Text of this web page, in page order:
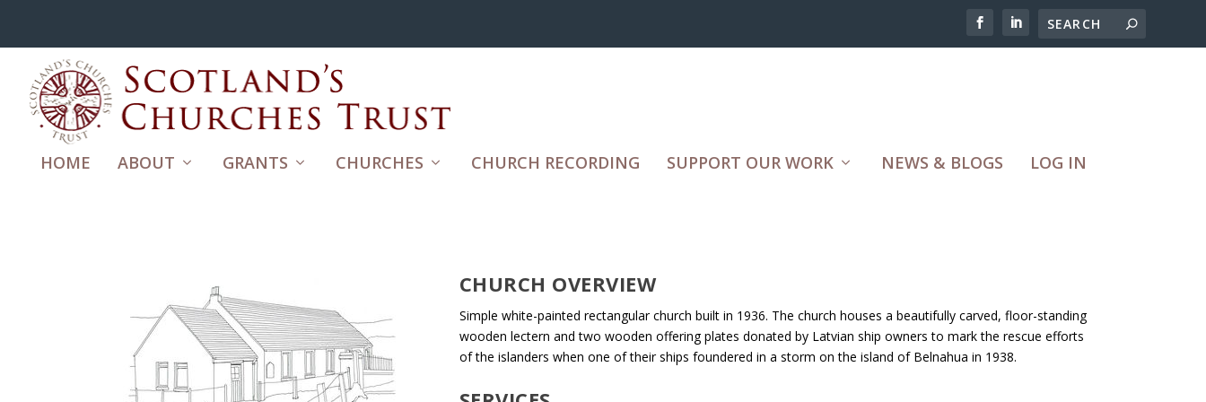
HOME ABOUT GRANTS CHURCHES CHURCH RECORDING SUPPORT OUR WORK NEWS & BLOGS LOG IN
CHURCH OVERVIEW
Simple white-painted rectangular church built in 1936. The church houses a beautifully carved, floor-standing
wooden lectern and two wooden offering plates donated by Latvian ship owners to mark the rescue efforts
of the islanders when one of their ships foundered in a storm on the island of Belnahua in 1938.